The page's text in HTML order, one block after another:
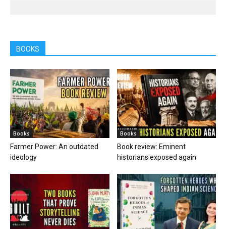
BOOKS
Books
Farmer Power: An outdated
ideology
Books
Book review: Eminent
historians exposed again